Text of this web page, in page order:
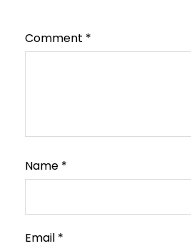
Comment *
Name *
Email *